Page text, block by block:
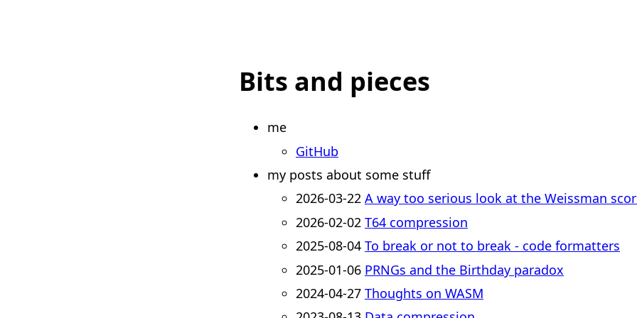
Bits and pieces
me
GitHub
my posts about some stuff
2026-03-22 A way too serious look at the Weissman
2026-02-02 T64 compression
2025-08-04 To break or not to break - code formatters
2025-01-06 PRNGs and the Birthday paradox
2024-04-27 Thoughts on WASM